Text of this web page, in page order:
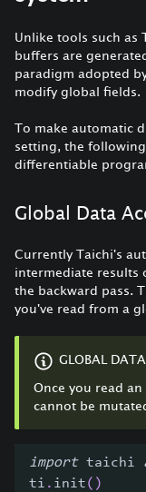
Unlike tools such as
buffers are
paradigm adopted
modify global fields.
To make automatic
setting, the
differentiable
Global Data
Currently Taichi's
intermediate results
the backward pass.
you've read from a
GLOBAL
Once you read
cannot be
import taichi
ti . init( )